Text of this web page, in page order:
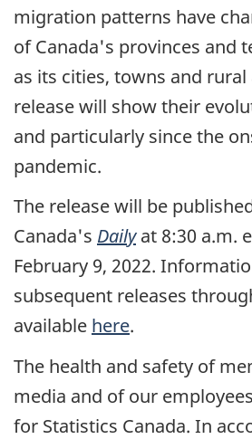
migration patterns have
of Canada's provinces and
as its cities, towns and rural
release will show their
and particularly since the
pandemic.
The release will be
Canada's Dailyat 8:30 a.m.
February 9, 2022.
subsequent releases
available here.
The health and safety of
media and of our
for Statistics Canada. In